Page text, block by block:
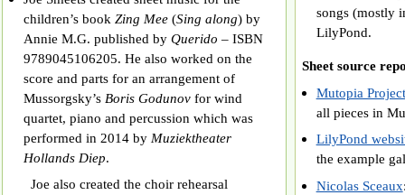
children’s bookZing Mee (Sing along) by
Annie M.G. published byQuerido – ISBN
9789045106205. He also worked on the
score and parts for an arrangement of
Mussorgsky’s Boris Godunov for wind
quartet, piano and percussion which was
performed in 2014 by Muziektheater
Hollands Diep.
Joe also created the choir rehearsal
songs (mostly
LilyPond.
Sheet source
Mutopia
all pieces in
LilyPond
the example
Nicolas Sceaux